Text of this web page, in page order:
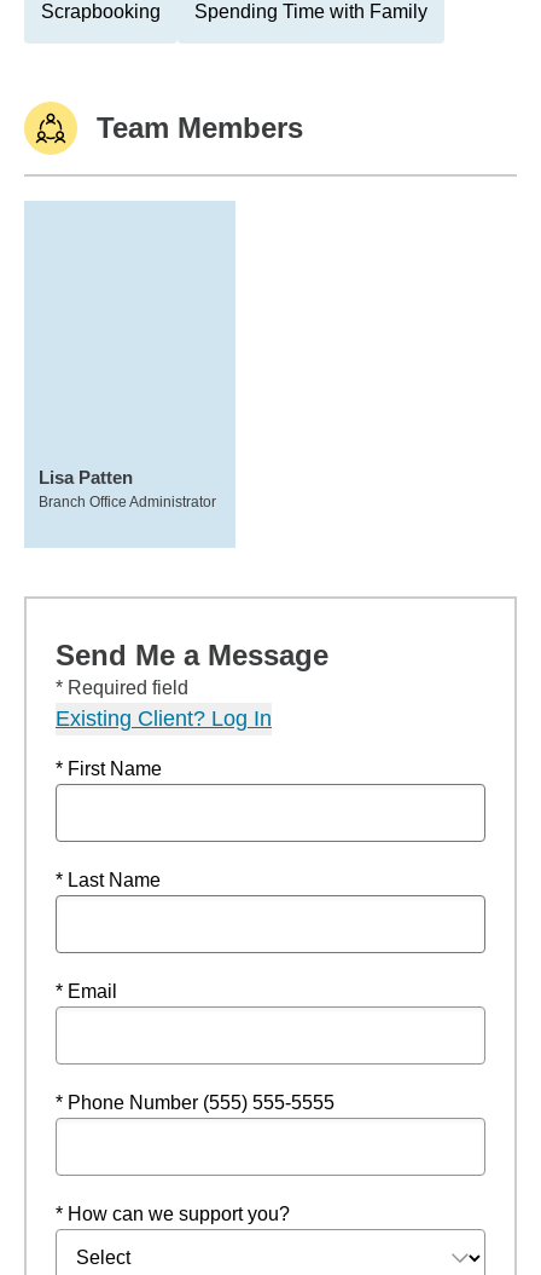
Scrapbooking Spending Time with Family
Team Members
Lisa Patten
Branch Office Administrator
Send Me a Message
* Required field
Existing Client? Log In
* First Name
* Last Name
* Email
* Phone Number (555) 555-5555
* How can we support you?